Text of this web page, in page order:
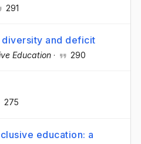
291
and deficit
Education · 290
275
education: a